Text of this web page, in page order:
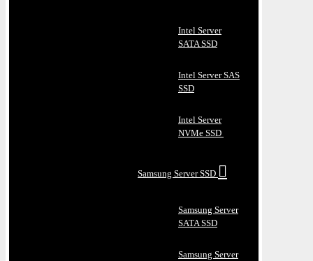
Intel Server
SATA SSD
Intel Server SAS
SSD
Intel Server
NVMe SSD
Samsung Server SSD
Samsung Server
SATA SSD
Samsung Server